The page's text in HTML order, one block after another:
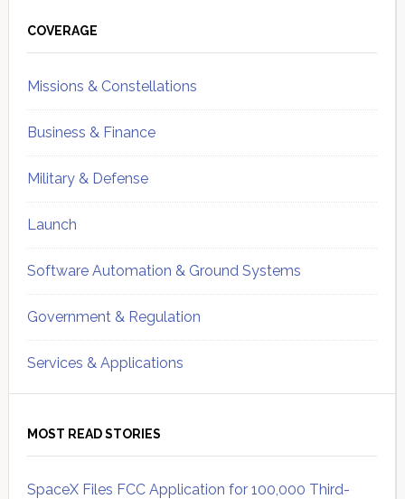
Sidebar
COVERAGE
Missions & Constellations
Business & Finance
Military & Defense
Launch
Software Automation & Ground Systems
Government & Regulation
Services & Applications
MOST READ STORIES
SpaceX Files FCC Application for 100,000 Third-